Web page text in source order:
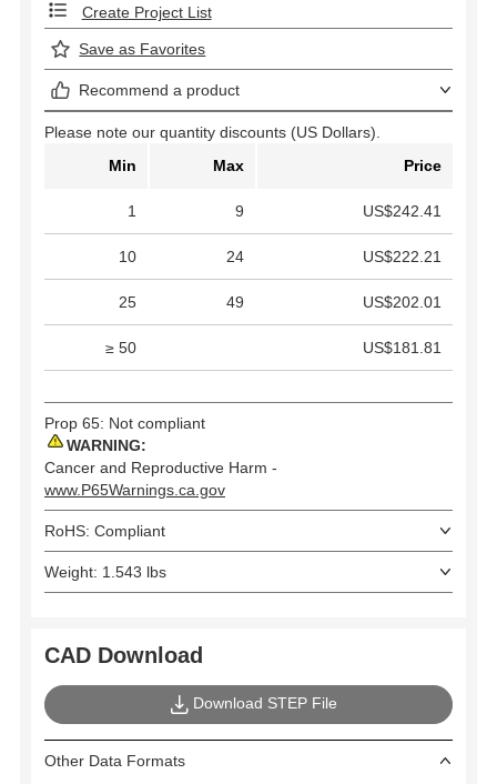
Create Project List
Save as Favorites
Recommend a product
Please note our quantity discounts (US Dollars).
Min
Max Price
1 9 US$242.41
10 24 US$222.21
25 49 US$202.01
≥ 50 US$181.81
Prop 65: Not compliant
WARNING:
Cancer and Reproductive Harm -
www.P65Warnings.ca.gov
RoHS: Compliant
Weight: 1.543 lbs
CAD Download
Download STEP File
Other Data Formats